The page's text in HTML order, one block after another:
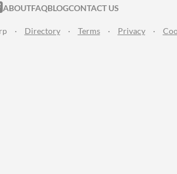
ON TWITTER
ITCH.IO ON FACEBOOK
ABOUTFAQBLOGCONTACT US
· Directory · Terms · Privacy ·